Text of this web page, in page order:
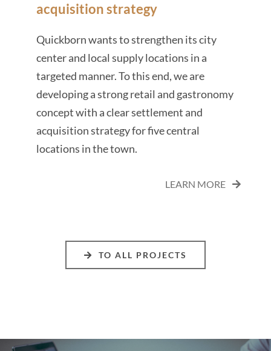
acquisition strategy
Quickborn wants to strengthen its city
center and local supply locations in a
targeted manner. To this end, we are
developing a strong retail and gastronomy
concept with a clear settlement and
acquisition strategy for five central
locations in the town.
LEARN MORE
TO ALL PROJECTS